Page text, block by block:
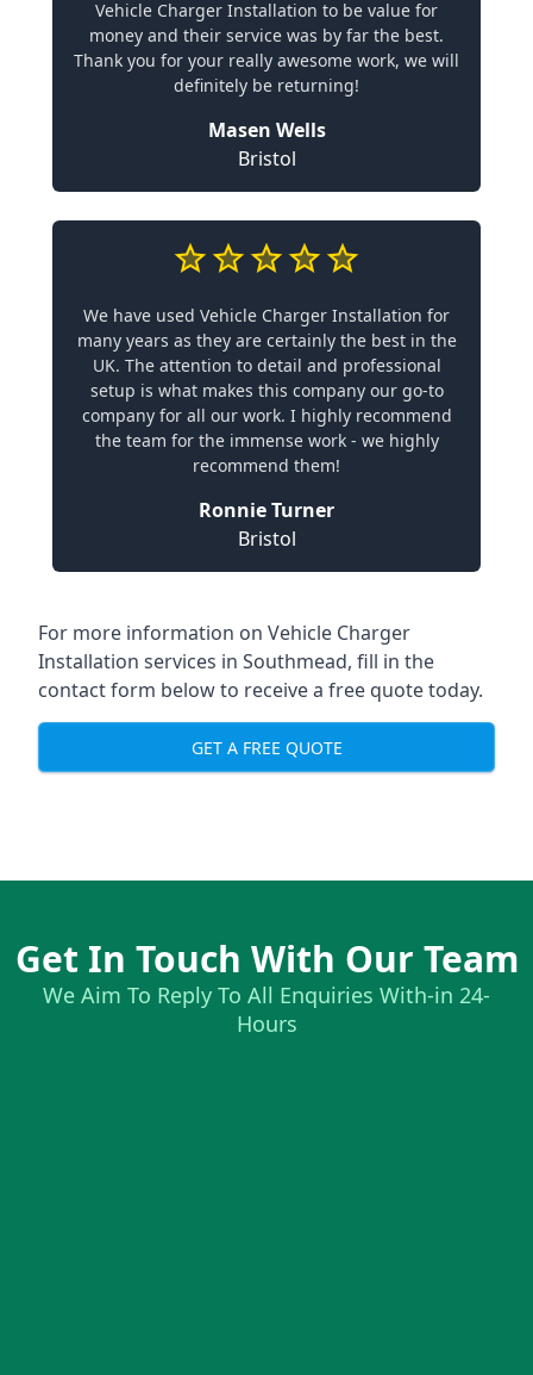
Vehicle Charger Installation to be value for
money and their service was by far the best.
Thank you for your really awesome work, we will
definitely be returning!
Masen Wells
Bristol
We have used Vehicle Charger Installation for
many years as they are certainly the best in the
UK. The attention to detail and professional
setup is what makes this company our go-to
company for all our work. I highly recommend
the team for the immense work - we highly
recommend them!
Ronnie Turner
Bristol
For more information on Vehicle Charger
Installation services in Southmead, fill in the
contact form below to receive a free quote today.
GET A FREE QUOTE
Get In Touch With Our Team
We Aim To Reply To All Enquiries With-in 24-
Hours